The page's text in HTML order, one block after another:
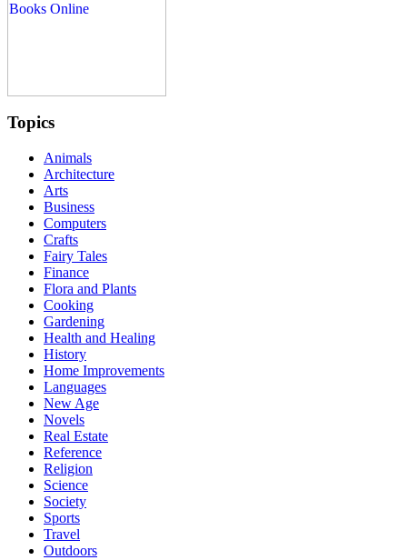
Topics
Animals
Architecture
Arts
Business
Computers
Crafts
Fairy Tales
Finance
Flora and Plants
Cooking
Gardening
Health and Healing
History
Home Improvements
Languages
New Age
Novels
Real Estate
Reference
Religion
Science
Society
Sports
Travel
Outdoors